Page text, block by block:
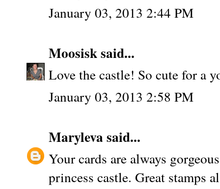
January 03, 2013 2:44 PM
Moosisksaid...
Love the castle! So cute for a
January 03, 2013 2:58 PM
Marylevasaid...
Your cards are always
princess castle. Great stamps